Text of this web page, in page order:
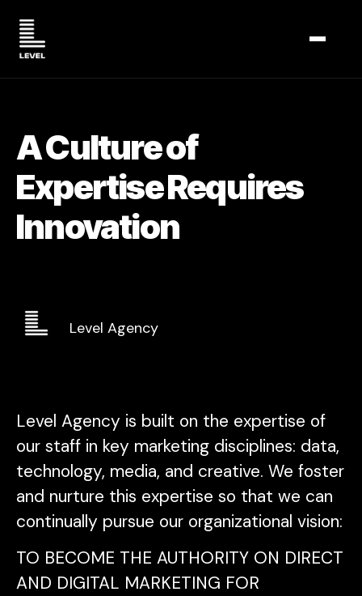
A Culture of
Expertise Requires
Innovation
Level Agency
Level Agency is built on the expertise of
our staff in key marketing disciplines: data,
technology, media, and creative. We foster
and nurture this expertise so that we can
continually pursue our organizational vision:
TO BECOME THE AUTHORITY ON DIRECT
AND DIGITAL MARKETING FOR